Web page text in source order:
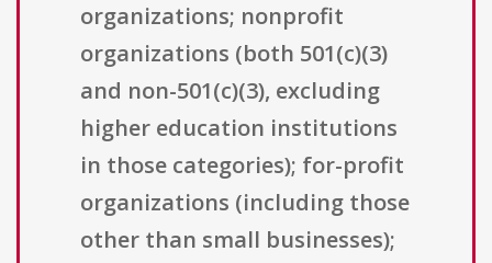
organizations; nonprofit
organizations (both 501(c)(3)
and non-501(c)(3), excluding
higher education institutions
in those categories); for-profit
organizations (including those
other than small businesses);